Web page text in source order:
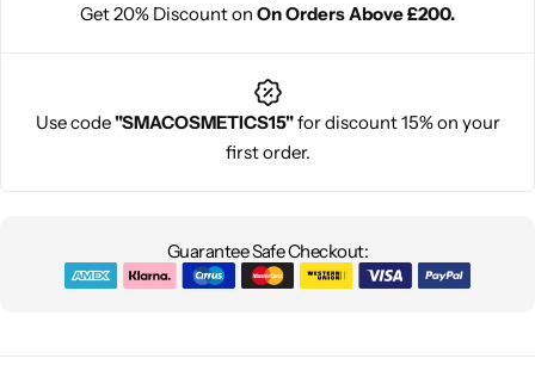
Get 20% Discount on On Orders Above £200.
Use code"SMACOSMETICS15"for discount 15% on your
first order.
Guarantee Safe Checkout: